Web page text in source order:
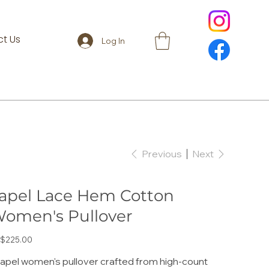
Log In
Us
Previous Next
Lace Hem Cotton
Pullover
women's pullover crafted from high-count